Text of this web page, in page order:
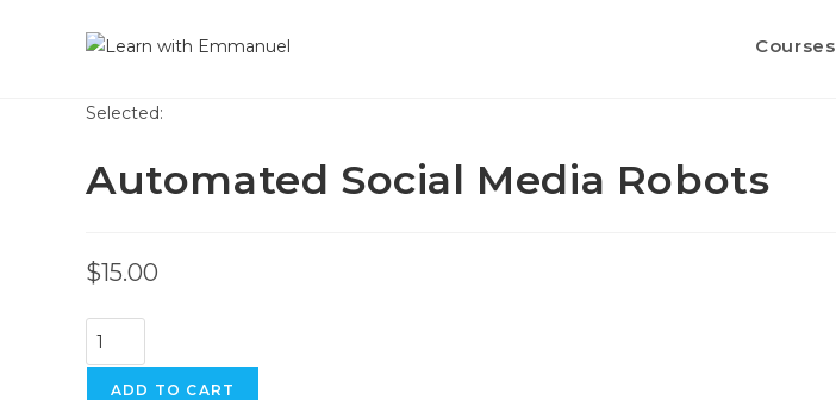
Courses
Selected:
Automated Social Media Robots
$15.00
ADD TO CART